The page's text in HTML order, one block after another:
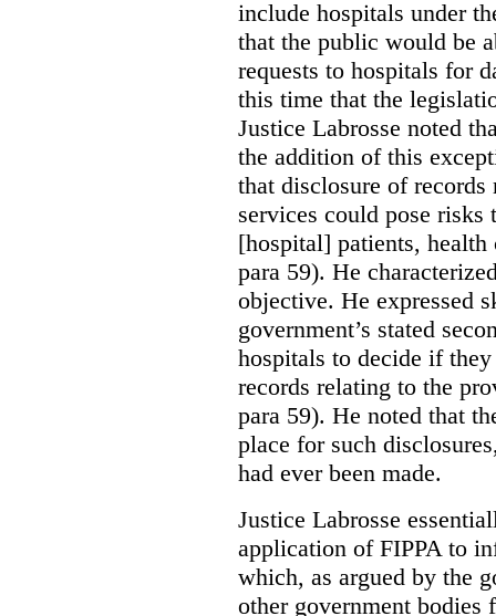
include hospitals under
that the public would be
requests to hospitals for
this time that the
Justice Labrosse noted
the addition of this
that disclosure of
services could pose
[hospital] patients, health
para 59). He
objective. He expressed
government’s stated
hospitals to decide if
records relating to the
para 59). He noted that
place for such
had ever been made.
Justice Labrosse
application of FIPPA to
which, as argued by the
other government